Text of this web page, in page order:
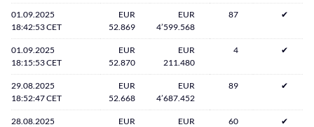
01.09.2025
18:42:53 CET
EUR
52.869
EUR
4’599.568
87 ✔
01.09.2025
18:15:53 CET
EUR
52.870
EUR
211.480
4 ✔
29.08.2025
18:52:47 CET
EUR
52.668
EUR
4’687.452
89 ✔
28.08.2025
EUR
EUR
60 ✔